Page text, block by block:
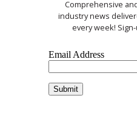
Comprehensive
industry news
every week!